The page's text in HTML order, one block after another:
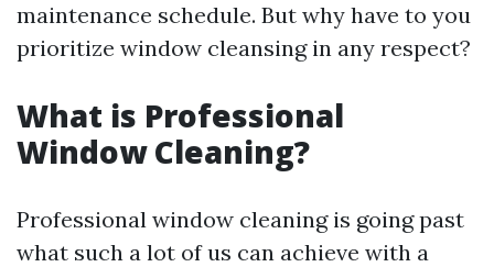
maintenance schedule. But why have to you
prioritize window cleansing in any respect?
What is Professional
Window Cleaning?
Professional window cleaning is going past
what such a lot of us can achieve with a